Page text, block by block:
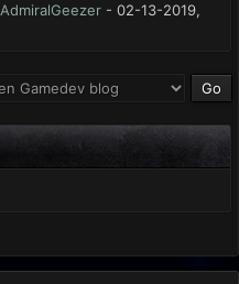
AdmiralGeezer - 02-13-2019,